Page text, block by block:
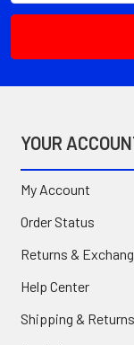
YOUR
My Account
Order Status
Returns &
Help Center
Shipping & Returns